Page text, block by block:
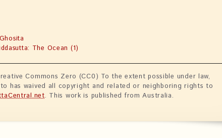
The Ocean (1)
Commons Zero (CC0) To the extent possible under law,
has waived all copyright and related or neighboring rights to
. This work is published from Australia.